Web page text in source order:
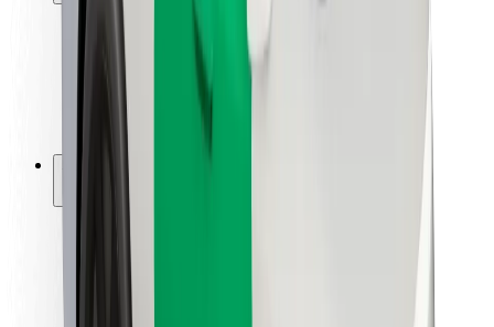
Locations
City solutions
Airports
Bolt Charging Docks
For drivers
For couriers